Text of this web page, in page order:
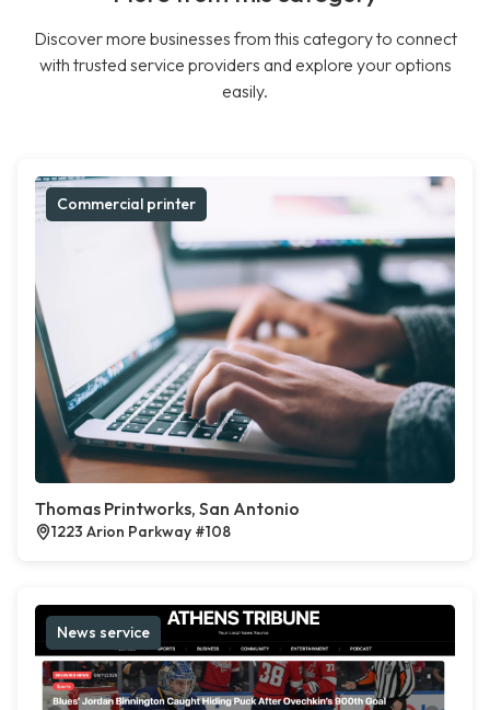
Discover more businesses from this category to connect
with trusted service providers and explore your options
easily.
Commercial printer
Thomas Printworks, San Antonio
1223 Arion Parkway #108
News service